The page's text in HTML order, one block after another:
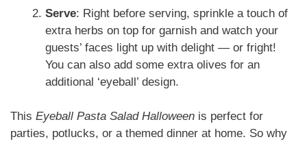
Serve: Right before serving, sprinkle a touch of
extra herbs on top for garnish and watch your
guests’ faces light up with delight — or fright!
You can also add some extra olives for an
additional ‘eyeball’ design.
This Eyeball Pasta Salad Halloween is perfect for
parties, potlucks, or a themed dinner at home. So why